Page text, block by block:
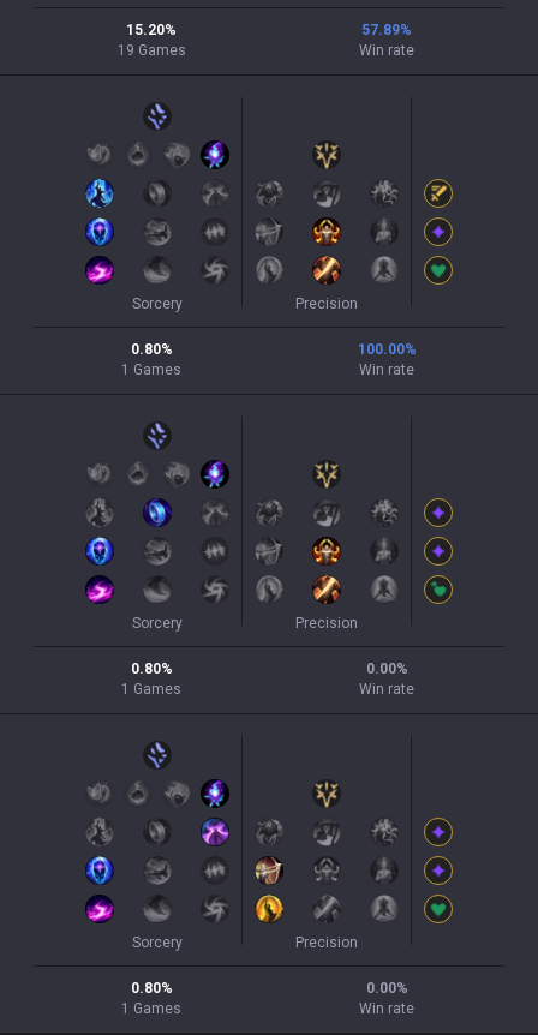
15.20%
19 Games
57.89%
Win rate
Sorcery Precision
0.80%
1 Games
100.00%
Win rate
Sorcery Precision
0.80%
1 Games
0.00%
Win rate
Sorcery Precision
0.80%
1 Games
0.00%
Win rate